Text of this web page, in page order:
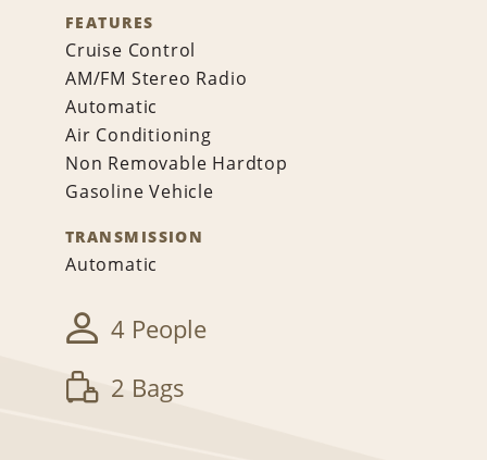
FEATURES
Cruise Control
AM/FM Stereo Radio
Automatic
Air Conditioning
Non Removable Hardtop
Gasoline Vehicle
TRANSMISSION
Automatic
4 People
2 Bags